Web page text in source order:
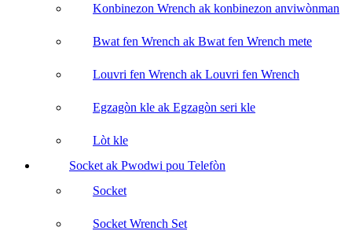
Konbinezon Wrench ak konbinezon anviwònman
Bwat fen Wrench ak Bwat fen Wrench mete
Louvri fen Wrench ak Louvri fen Wrench
Egzagòn kle ak Egzagòn seri kle
Lòt kle
Socket ak Pwodwi pou Telefòn
Socket
Socket Wrench Set